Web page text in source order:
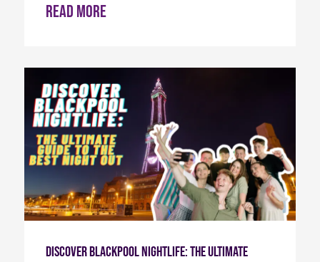
Read more
Discover Blackpool Nightlife: The Ultimate